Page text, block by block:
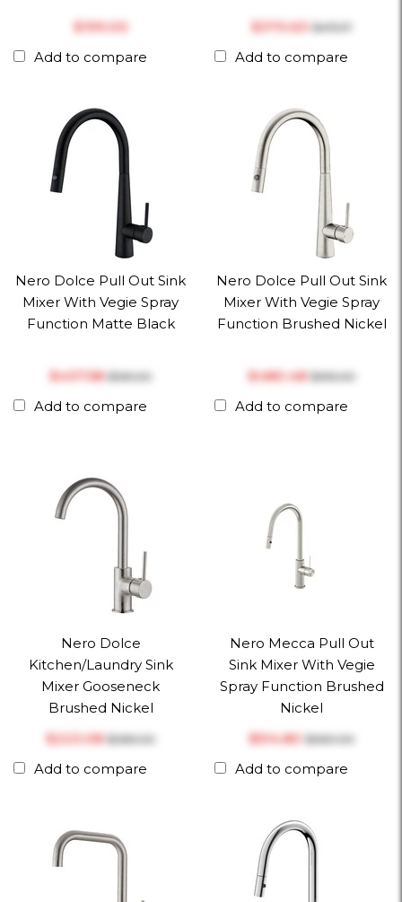
$‎199.00
Add to compare
$‎370.63 $‎475.17
Add to compare
Nero Dolce Pull Out Sink
Mixer With Vegie Spray
Function Matte Black
$‎437.58$‎561.00
Add to compare
Nero Dolce Pull Out Sink
Mixer With Vegie Spray
Function Brushed Nickel
$‎480.48$‎616.00
Add to compare
Nero Dolce
Kitchen/Laundry Sink
Mixer Gooseneck
Brushed Nickel
$‎223.08$‎286.00
Add to compare
Nero Mecca Pull Out
Sink Mixer With Vegie
Spray Function Brushed
Nickel
$‎514.80$‎660.00
Add to compare